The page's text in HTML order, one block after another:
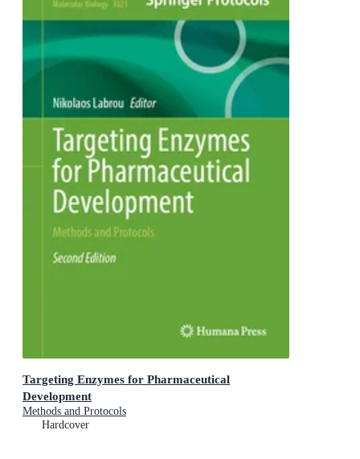
Targeting Enzymes for Pharmaceutical
Development
Methods and Protocols
Hardcover